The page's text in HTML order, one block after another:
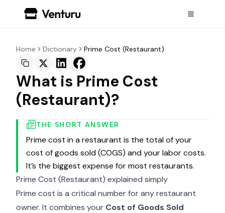
Home Dictionary Prime Cost (Restaurant)
What is Prime Cost
(Restaurant)?
THE SHORT ANSWER
Prime cost in a restaurant is the total of your
cost of goods sold (COGS) and your labor costs.
It’s the biggest expense for most restaurants.
Prime Cost (Restaurant) explained simply
Prime cost is a critical number for any restaurant
owner. It combines your Cost of Goods Sold